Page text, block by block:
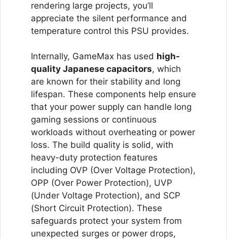
rendering large projects, you’ll
appreciate the silent performance and
temperature control this PSU provides.
Internally, GameMax has used high-
quality Japanese capacitors, which
are known for their stability and long
lifespan. These components help ensure
that your power supply can handle long
gaming sessions or continuous
workloads without overheating or power
loss. The build quality is solid, with
heavy-duty protection features
including OVP (Over Voltage Protection),
OPP (Over Power Protection), UVP
(Under Voltage Protection), and SCP
(Short Circuit Protection). These
safeguards protect your system from
unexpected surges or power drops,